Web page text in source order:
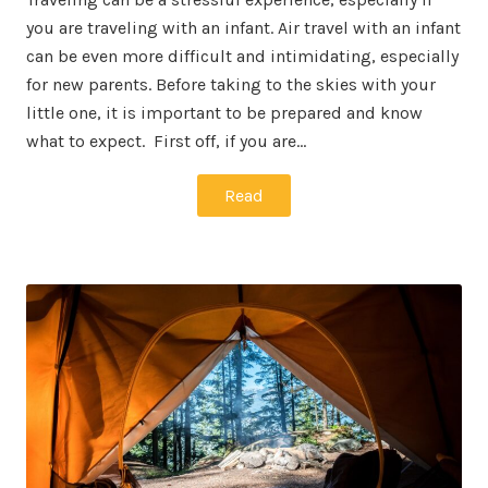
you are traveling with an infant. Air travel with an infant
can be even more difficult and intimidating, especially
for new parents. Before taking to the skies with your
little one, it is important to be prepared and know
what to expect. First off, if you are…
Read